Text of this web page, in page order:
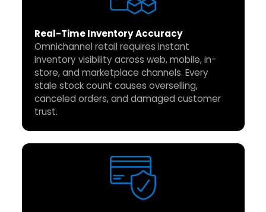
Real-Time Inventory Accuracy
Omnichannel retail requires instant
inventory visibility across web, mobile, in-
store, and marketplace channels. Every
stale stock count causes overselling,
canceled orders, and damaged customer
trust.